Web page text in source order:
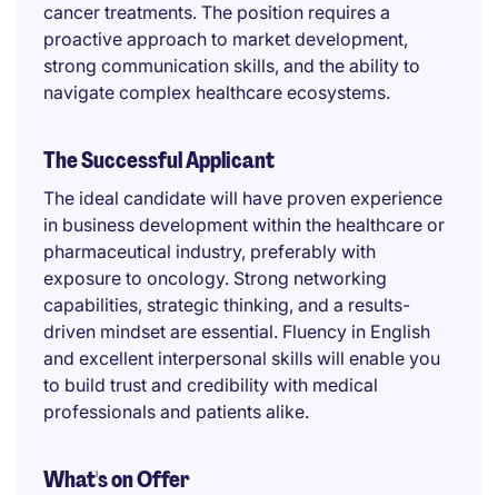
cancer treatments. The position requires a
proactive approach to market development,
strong communication skills, and the ability to
navigate complex healthcare ecosystems.
The Successful Applicant
The ideal candidate will have proven experience
in business development within the healthcare or
pharmaceutical industry, preferably with
exposure to oncology. Strong networking
capabilities, strategic thinking, and a results-
driven mindset are essential. Fluency in English
and excellent interpersonal skills will enable you
to build trust and credibility with medical
professionals and patients alike.
What's on Offer